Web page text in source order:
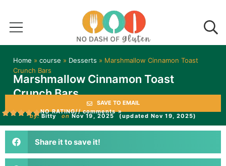
Home » course » Desserts » Marshmallow Cinnamon Toast
Crunch Bars
Marshmallow Cinnamon Toast
Crunch Bars
SAVE TO EMAIL
NO RATING// comments »
by:Bitty on Nov 19, 2025 (updated Nov 19, 2025)
Share it to save it!